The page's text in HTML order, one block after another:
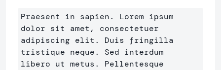
Praesent in sapien. Lorem ipsum
dolor sit amet, consectetuer
adipiscing elit. Duis fringilla
tristique neque. Sed interdum
libero ut metus. Pellentesque